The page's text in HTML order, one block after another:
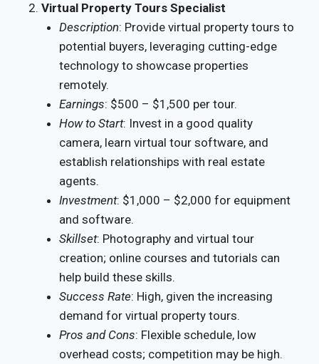
Virtual Property Tours Specialist
Description: Provide virtual property tours to
potential buyers, leveraging cutting-edge
technology to showcase properties
remotely.
Earnings: $500 – $1,500 per tour.
How to Start: Invest in a good quality
camera, learn virtual tour software, and
establish relationships with real estate
agents.
Investment: $1,000 – $2,000 for equipment
and software.
Skillset: Photography and virtual tour
creation; online courses and tutorials can
help build these skills.
Success Rate: High, given the increasing
demand for virtual property tours.
Pros and Cons: Flexible schedule, low
overhead costs; competition may be high.